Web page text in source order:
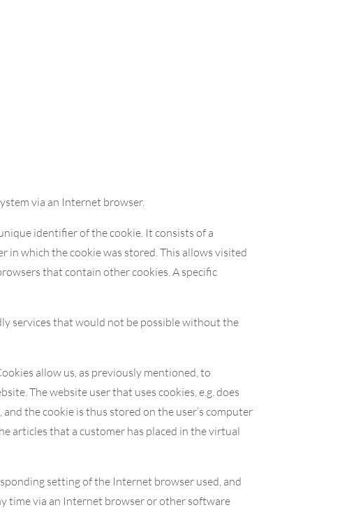
via an Internet browser.
identifier of the cookie. It consists of a
in which the cookie was stored. This allows visited
that contain other cookies. A specific
services that would not be possible without the
allow us, as previously mentioned, to
The website user that uses cookies, e.g. does
the cookie is thus stored on the user’s computer
articles that a customer has placed in the virtual
setting of the Internet browser used, and
time via an Internet browser or other software